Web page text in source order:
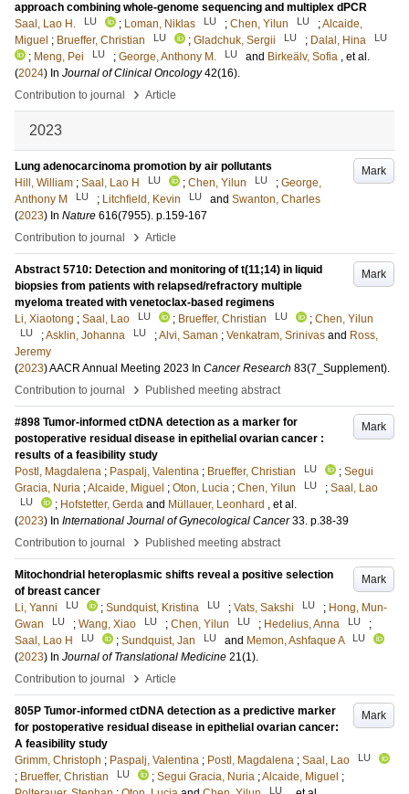
approach combining whole-genome sequencing and multiplex dPCR
Saal, Lao H.
LU ; Loman, Niklas LU ; Chen, Yilun LU ;Alcaide,
Miguel ; Brueffer, Christian LU ; Gladchuk, Sergii LU ; Dalal, Hina LU
; Meng, Pei LU ; George, Anthony M. LU and Birkeälv, Sofia , et al.
(2024) In Journal of Clinical Oncology 42(16).
Contribution to journal
› Article
2023
Mark
Lung adenocarcinoma promotion by air pollutants
Hill, William ; Saal, Lao H LU ; Chen, Yilun LU ; George,
Anthony M
LU ; Litchfield, Kevin LU and Swanton, Charles
(2023) In Nature 616(7955). p.159-167
Contribution to journal
› Article
Mark
Abstract 5710: Detection and monitoring of t(11;14) in liquid
biopsies from patients with relapsed/refractory multiple
myeloma treated with venetoclax-based regimens
Li, Xiaotong ; Saal, Lao LU ; Brueffer, Christian LU ; Chen, Yilun
LU ;Asklin, Johanna LU ;Alvi, Saman ; Venkatram, Srinivas and Ross,
Jeremy
(2023)AACR Annual Meeting 2023 In Cancer Research 83(7_Supplement).
Contribution to journal
› Published meeting abstract
Mark
#898 Tumor-informed ctDNA detection as a marker for
postoperative residual disease in epithelial ovarian cancer :
results of a feasibility study
Postl, Magdalena ; Paspalj, Valentina ; Brueffer, Christian LU ; Segui
Gracia, Nuria ;Alcaide, Miguel ; Oton, Lucia ; Chen, Yilun LU ; Saal, Lao
LU ; Hofstetter, Gerda and Müllauer, Leonhard , et al.
(2023) In International Journal of Gynecological Cancer 33. p.38-39
Contribution to journal
› Published meeting abstract
Mark
Mitochondrial heteroplasmic shifts reveal a positive selection
of breast cancer
Li, Yanni
LU ; Sundquist, Kristina LU ; Vats, Sakshi LU ; Hong, Mun-
Gwan
LU ; Wang, Xiao LU ; Chen, Yilun LU ; Hedelius, Anna LU
;
Saal, Lao H
LU ; Sundquist, Jan LU and Memon, Ashfaque A LU
(2023) In Journal of Translational Medicine 21(1).
Contribution to journal
› Article
Mark
805P Tumor-informed ctDNA detection as a predictive marker
for postoperative residual disease in epithelial ovarian cancer:
A feasibility study
Grimm, Christoph ; Paspalj, Valentina ; Postl, Magdalena ; Saal, Lao LU
; Brueffer, Christian LU ; Segui Gracia, Nuria ;Alcaide, Miguel ;
LU